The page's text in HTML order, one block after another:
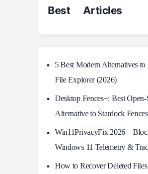
Best Articles
5 Best Modern Alternatives
File Explorer (2026)
Desktop Fences+: Best
Alternative to Stardock Fences
Win11PrivacyFix 2026 –
Windows 11 Telemetry &
How to Recover Deleted